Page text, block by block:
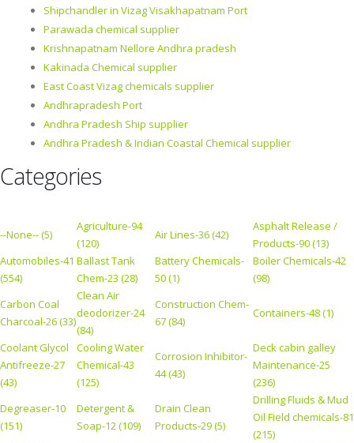
Shipchandler in Vizag Visakhapatnam Port
Parawada chemical supplier
Krishnapatnam Nellore Andhra pradesh
Kakinada Chemical supplier
East Coast Vizag chemicals supplier
Andhrapradesh Port
Andhra Pradesh Ship supplier
Andhra Pradesh & Indian Coastal Chemical supplier
Categories
--None-- (5)
Agriculture-94
(120)
Air Lines-36 (42)
Asphalt Release /
Products-90 (13)
Automobiles-41
(554)
Ballast Tank
Chem-23 (28)
Battery Chemicals-
50 (1)
Boiler Chemicals-42
(98)
Carbon Coal
Charcoal-26 (33)
Clean Air
deodorizer-24
(84)
Construction Chem-
67 (84)
Containers-48 (1)
Coolant Glycol
Antifreeze-27
(43)
Cooling Water
Chemical-43
(125)
Corrosion Inhibitor-
44 (43)
Deck cabin galley
Maintenance-25
(236)
Degreaser-10
(151)
Detergent &
Soap-12 (109)
Drain Clean
Products-29 (5)
Drilling Fluids & Mud
Oil Field chemicals-81
(215)